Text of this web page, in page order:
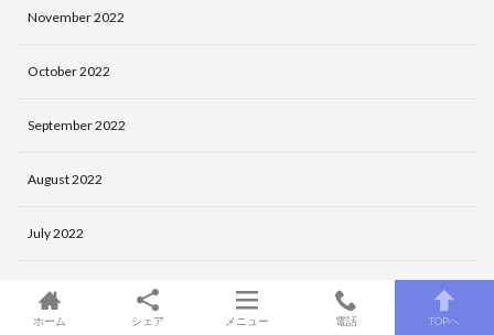
November 2022
October 2022
September 2022
August 2022
July 2022
ホーム シェア メニュー 電話 TOPへ